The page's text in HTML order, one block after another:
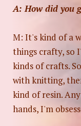
A: How did you
M: It's kind of a
things crafty, so
kinds of crafts.
with knitting,
kind of resin.
hands, I'm